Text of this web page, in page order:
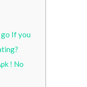
go If you
! No